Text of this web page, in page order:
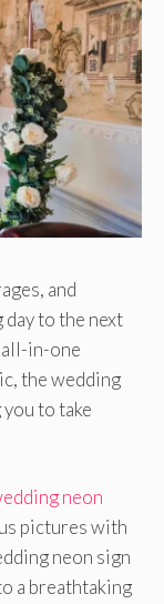
and
to the next
all-in-one
the wedding
to take
neon
pictures with
neon sign
a breathtaking